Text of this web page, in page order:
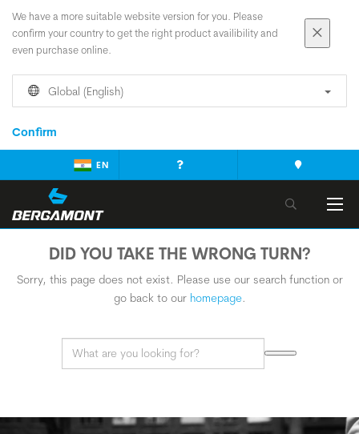
We have a more suitable website version for you. Please
confirm your country to get the right product availibility and
even purchase online.
Global (English)
Confirm
EN
DID YOU TAKE THE WRONG TURN?
Sorry, this page does not exist. Please use our search function or
go back to our homepage.